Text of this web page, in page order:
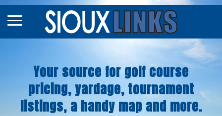
Courses
Tourneys
Stories
Your source for golf course
pricing, yardage, tournament
listings, a handy map and more.